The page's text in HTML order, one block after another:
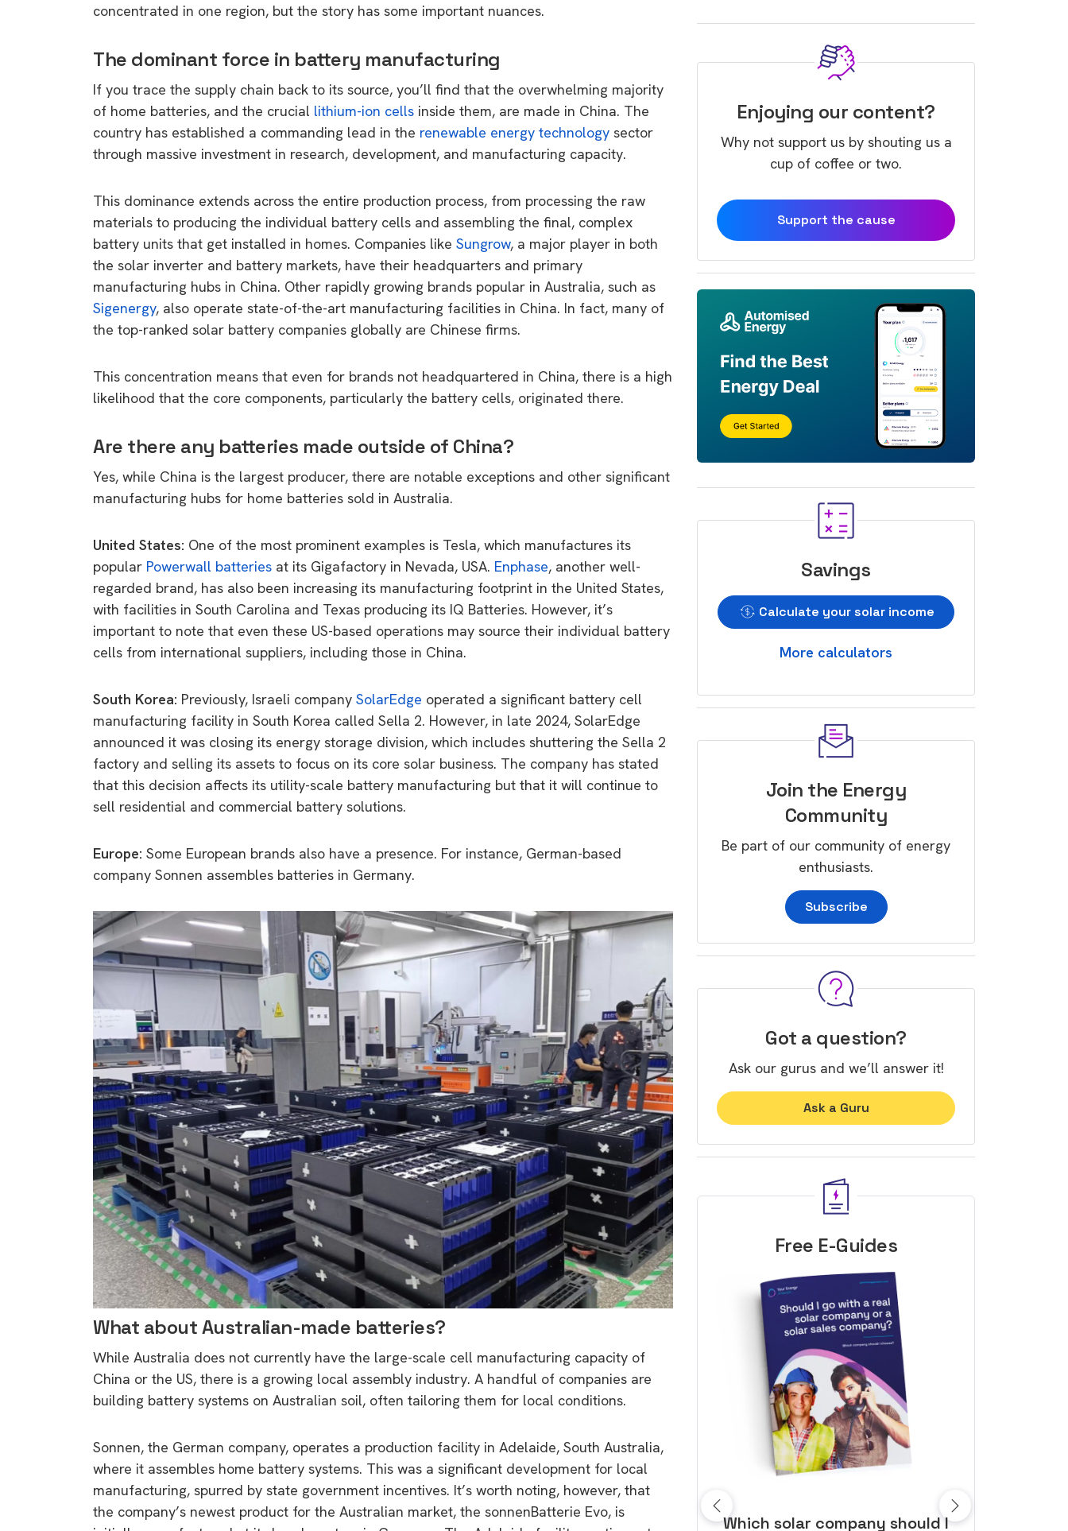
concentrated in one region, but the story has some important nuances.
The dominant force in battery manufacturing
If you trace the supply chain back to its source, you’ll find that the overwhelming majority
of home batteries, and the crucial lithium-ion cells inside them, are made in China. The
country has established a commanding lead in the renewable energy technology sector
through massive investment in research, development, and manufacturing capacity.
This dominance extends across the entire production process, from processing the raw
materials to producing the individual battery cells and assembling the final, complex
battery units that get installed in homes. Companies like Sungrow, a major player in both
the solar inverter and battery markets, have their headquarters and primary
manufacturing hubs in China. Other rapidly growing brands popular in Australia, such as
Sigenergy, also operate state-of-the-art manufacturing facilities in China. In fact, many of
the top-ranked solar battery companies globally are Chinese firms.
This concentration means that even for brands not headquartered in China, there is a high
likelihood that the core components, particularly the battery cells, originated there.
Are there any batteries made outside of China?
Yes, while China is the largest producer, there are notable exceptions and other significant
manufacturing hubs for home batteries sold in Australia.
United States: One of the most prominent examples is Tesla, which manufactures its
popular Powerwall batteries at its Gigafactory in Nevada, USA. Enphase, another well-
regarded brand, has also been increasing its manufacturing footprint in the United States,
with facilities in South Carolina and Texas producing its IQ Batteries. However, it’s
important to note that even these US-based operations may source their individual battery
cells from international suppliers, including those in China.
South Korea: Previously, Israeli company SolarEdge operated a significant battery cell
manufacturing facility in South Korea called Sella 2. However, in late 2024, SolarEdge
announced it was closing its energy storage division, which includes shuttering the Sella 2
factory and selling its assets to focus on its core solar business. The company has stated
that this decision affects its utility-scale battery manufacturing but that it will continue to
sell residential and commercial battery solutions.
Europe: Some European brands also have a presence. For instance, German-based
company Sonnen assembles batteries in Germany.
What about Australian-made batteries?
While Australia does not currently have the large-scale cell manufacturing capacity of
China or the US, there is a growing local assembly industry. A handful of companies are
building battery systems on Australian soil, often tailoring them for local conditions.
Sonnen, the German company, operates a production facility in Adelaide, South Australia,
where it assembles home battery systems. This was a significant development for local
manufacturing, spurred by state government incentives. It’s worth noting, however, that
the company’s newest product for the Australian market, the sonnenBatterie Evo, is
Enjoying our content?
Why not support us by shouting us a
cup of coffee or two.
Support the cause
Savings
Calculate your solar income
More calculators
Join the Energy
Community
Be part of our community of energy
enthusiasts.
Subscribe
Got a question?
Ask our gurus and we’ll answer it!
Ask a Guru
Free E-Guides
9 top tips about consumer
Which solar company should I 10 top tips to get a great solar